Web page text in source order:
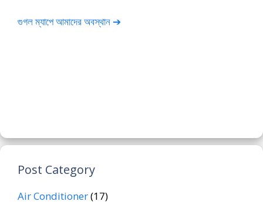
গুগল ম্যাপে আমাদের অবস্থান ➔
Post Category
Air Conditioner(17)